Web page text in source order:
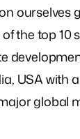
ourselves
the top 10
USA with
global